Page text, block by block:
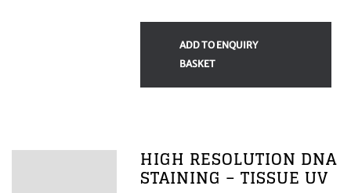
ADD TO ENQUIRY
BASKET
HIGH RESOLUTION DNA
STAINING – TISSUE UV